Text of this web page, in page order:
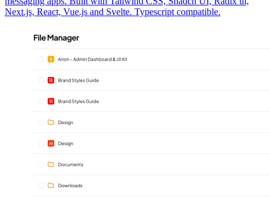
Next.js, React, Vue.js and Svelte. Typescript compatible.